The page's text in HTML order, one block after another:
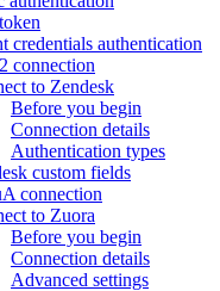
credentials authentication
connection
to Zendesk
Before you begin
Connection details
Authentication types
custom fields
connection
to Zuora
Before you begin
Connection details
Advanced settings